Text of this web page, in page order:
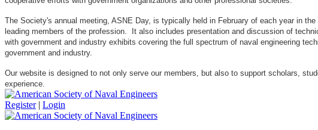
The Society's annual meeting, ASNE Day, is typically held in February of each year in
leading members of the profession. It also includes presentation and discussion of
with government and industry exhibits covering the full spectrum of naval engineering
government and industry.
Our website is designed to not only serve our members, but also to support scholars,
experience.
Register | Login